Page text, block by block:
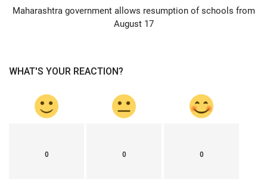
Maharashtra government allows resumption of schools from
August 17
WHAT'S YOUR REACTION?
0 0 0